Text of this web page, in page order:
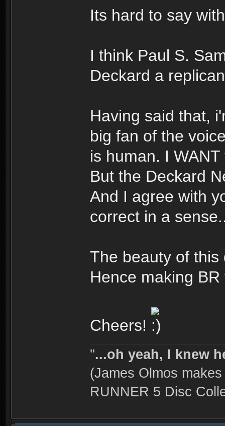
Its hard to say
I think Paul S.
Deckard a
Having said that,
big fan of the
is human. I
But the Deckard
And I agree with
correct in a
The beauty of this
Hence making
Cheers!
''...oh yeah, I knew
(James Olmos
RUNNER 5 Disc